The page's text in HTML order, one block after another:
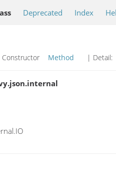
Deprecated Index
Method | Detail: